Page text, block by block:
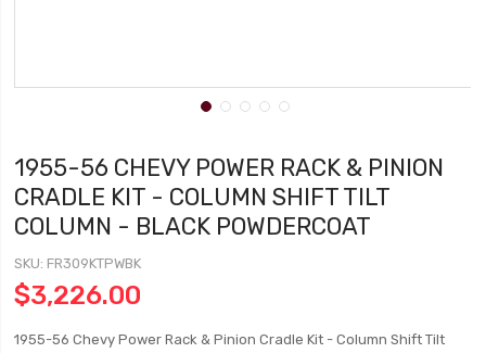
1955-56 CHEVY POWER RACK & PINION
CRADLE KIT - COLUMN SHIFT TILT
COLUMN - BLACK POWDERCOAT
SKU FR309KTPWBK
$3,226.00
1955-56 Chevy Power Rack & Pinion Cradle Kit - Column Shift Tilt